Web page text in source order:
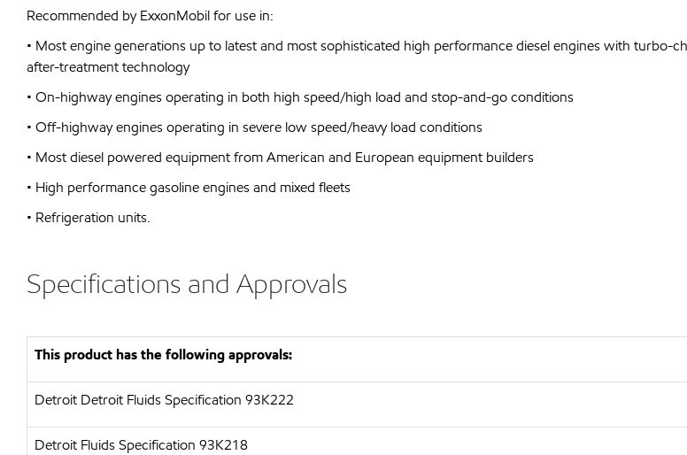
Recommended by ExxonMobil for use in:
• Most engine generations up to latest and most sophisticated high performance diesel engines with turbo-
after-treatment technology
• On-highway engines operating in both high speed/high load and stop-and-go conditions
• Off-highway engines operating in severe low speed/heavy load conditions
• Most diesel powered equipment from American and European equipment builders
• High performance gasoline engines and mixed fleets
• Refrigeration units.
Specifications and Approvals
This product has the following approvals:
Detroit Detroit Fluids Specification 93K222
Detroit Fluids Specification 93K218